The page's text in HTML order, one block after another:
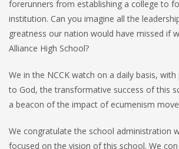
forerunners from establishing a college to
institution. Can you imagine all the
greatness our nation would have missed if
Alliance High School?
We in the NCCK watch on a daily basis,
to God, the transformative success of this
a beacon of the impact of ecumenism
We congratulate the school administration
focused on the vision of this school. We